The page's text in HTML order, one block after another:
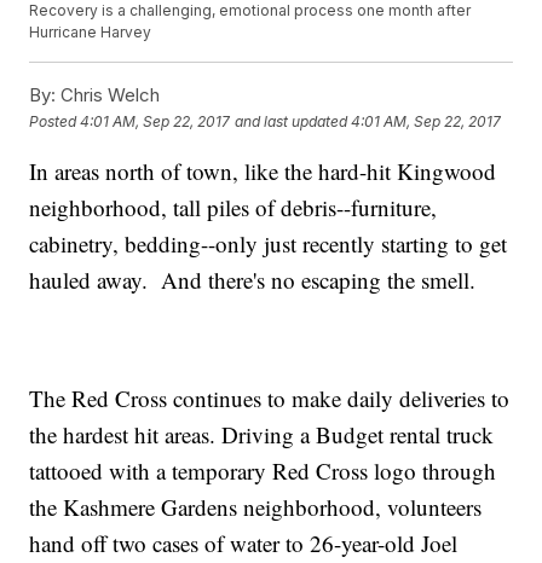
Recovery is a challenging, emotional process one month after
Hurricane Harvey
By: Chris Welch
Posted4:01 AM, Sep 22, 2017 and last updated 4:01 AM, Sep 22, 2017
In areas north of town, like the hard-hit Kingwood
neighborhood, tall piles of debris--furniture,
cabinetry, bedding--only just recently starting to get
hauled away. And there's no escaping the smell.
The Red Cross continues to make daily deliveries to
the hardest hit areas. Driving a Budget rental truck
tattooed with a temporary Red Cross logo through
the Kashmere Gardens neighborhood, volunteers
hand off two cases of water to 26-year-old Joel